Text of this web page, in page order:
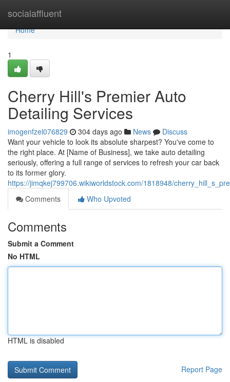
socialaffluent
Home
Home
1
Cherry Hill's Premier Auto
Detailing Services
imogenfzel076829 304 days ago News
Discuss
Want your vehicle to look its absolute sharpest? You've come to
the right place. At [Name of Business], we take auto detailing
seriously, offering a full range of services to refresh your car back
to its former glory.
https://jimqkej799706.wikiworldstock.com/1818948/
Comments
Who Upvoted
Comments
Submit a Comment
No HTML
HTML is disabled
Report Page